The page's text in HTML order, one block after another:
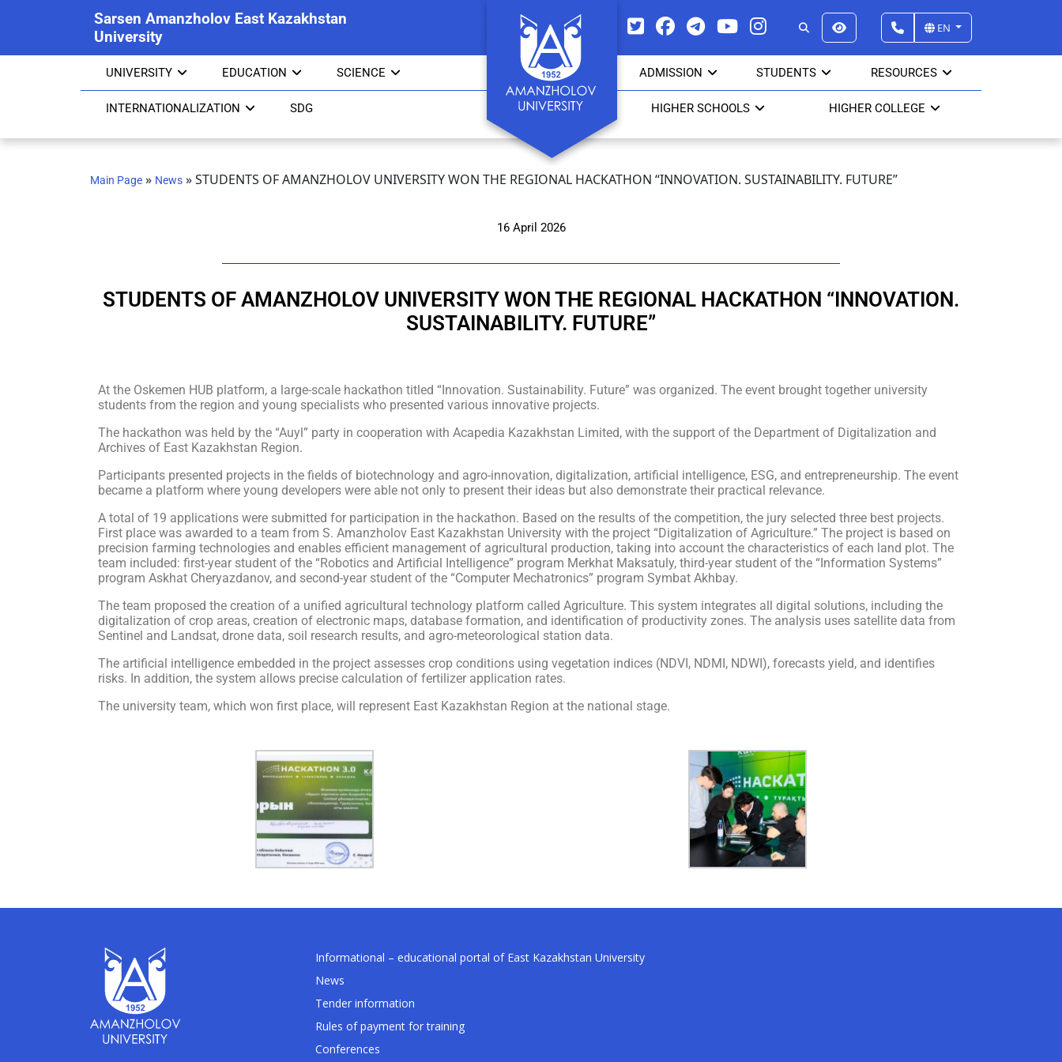
Sarsen Amanzholov East Kazakhstan
University
EN
UNIVERSITY EDUCATION SCIENCE ADMISSION STUDENTS RESOURCES
INTERNATIONALIZATION SDG HIGHER SCHOOLS HIGHER COLLEGE
Main Page » News »STUDENTS OF AMANZHOLOV UNIVERSITY WON THE REGIONAL HACKATHON “INNOVATION. SUSTAINABILITY. FUTURE”
16 April 2026
STUDENTS OF AMANZHOLOV UNIVERSITY WON THE REGIONAL HACKATHON “INNOVATION.
SUSTAINABILITY. FUTURE”
At the Oskemen HUB platform, a large-scale hackathon titled “Innovation. Sustainability. Future” was organized. The event brought together university
students from the region and young specialists who presented various innovative projects.
The hackathon was held by the “Auyl” party in cooperation with Acapedia Kazakhstan Limited, with the support of the Department of Digitalization and
Archives of East Kazakhstan Region.
Participants presented projects in the fields of biotechnology and agro-innovation, digitalization, artificial intelligence, ESG, and entrepreneurship. The event
became a platform where young developers were able not only to present their ideas but also demonstrate their practical relevance.
A total of 19 applications were submitted for participation in the hackathon. Based on the results of the competition, the jury selected three best projects.
First place was awarded to a team from S. Amanzholov East Kazakhstan University with the project “Digitalization of Agriculture.” The project is based on
precision farming technologies and enables efficient management of agricultural production, taking into account the characteristics of each land plot. The
team included: first-year student of the “Robotics and Artificial Intelligence” program Merkhat Maksatuly, third-year student of the “Information Systems”
program Askhat Cheryazdanov, and second-year student of the “Computer Mechatronics” program Symbat Akhbay.
The team proposed the creation of a unified agricultural technology platform called Agriculture. This system integrates all digital solutions, including the
digitalization of crop areas, creation of electronic maps, database formation, and identification of productivity zones. The analysis uses satellite data from
Sentinel and Landsat, drone data, soil research results, and agro-meteorological station data.
The artificial intelligence embedded in the project assesses crop conditions using vegetation indices (NDVI, NDMI, NDWI), forecasts yield, and identifies
risks. In addition, the system allows precise calculation of fertilizer application rates.
The university team, which won first place, will represent East Kazakhstan Region at the national stage.
Informational – educational portal of East Kazakhstan University
News
Tender information
Rules of payment for training
Conferences